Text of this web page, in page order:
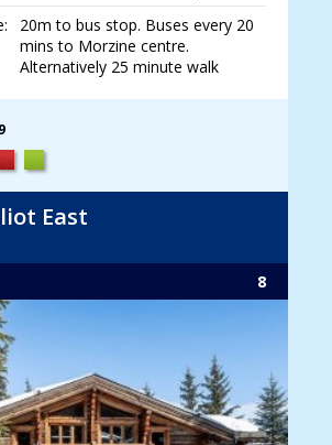
20m to bus stop. Buses every 20
mins to Morzine centre.
Alternatively 25 minute walk
East
8